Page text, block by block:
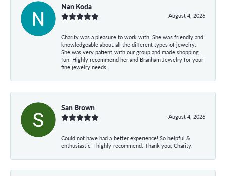
Nan Koda
August 4, 2026
Charity was a pleasure to work with! She was friendly and
knowledgeable about all the different types of jewelry.
She was very patient with our group and made shopping
fun! Highly recommend her and Branham Jewelry for your
fine jewelry needs.
San Brown
August 4, 2026
Could not have had a better experience! So helpful &
enthusiastic! I highly recommend. Thank you, Charity.